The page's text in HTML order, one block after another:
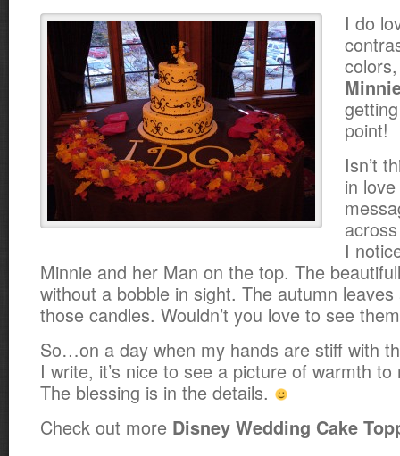
I do
point!
Isn’t
in
I
Minnie and her Man on the top. The
without a bobble in sight. The autumn
those candles. Wouldn’t you love to see
So…on a day when my hands are stiff with
I write, it’s nice to see a picture of warmth
The blessing is in the details.
Check out more Disney Wedding Cake